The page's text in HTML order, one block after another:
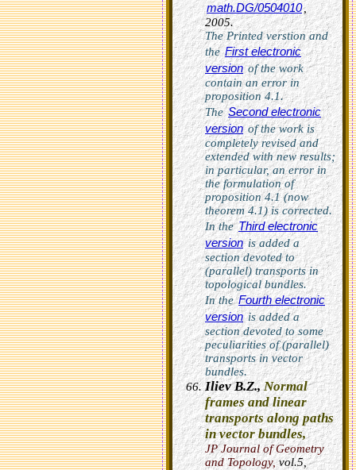
math.DG/0504010,
2005.
The Printed verstion and
theFirst electronic
versionof the work
contain an error in
proposition 4.1.
TheSecond electronic
versionof the work is
completely revised and
extended with new results;
in particular, an error in
the formulation of
proposition 4.1 (now
theorem 4.1) is corrected.
In theThird electronic
versionis added a
section devoted to
(parallel) transports in
topological bundles.
In theFourth electronic
versionis added a
section devoted to some
peculiarities of (parallel)
transports in vector
bundles.
Iliev B.Z., Normal
frames and linear
transports along paths
in vector bundles,
JP Journal of Geometry
and Topology,vol.5,